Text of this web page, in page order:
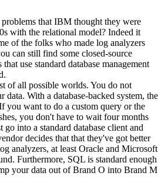
that IBM thought they were
with the relational model? Indeed it
of the folks who made log analyzers
can still find some closed-source
use standard database management
of all possible worlds. You do not
data. With a database-backed system, the
you want to do a custom query or the
you don't have to wait four months
go into a standard database client and
decides that that they've got better
analyzers, at least Oracle and Microsoft
Furthermore, SQL is standard enough
your data out of Brand O into Brand M